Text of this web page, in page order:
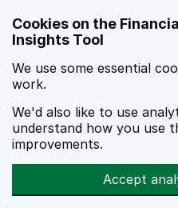
Cookies on the
Insights Tool
We use some essential
work.
We'd also like to use
understand how you use
improvements.
Accept